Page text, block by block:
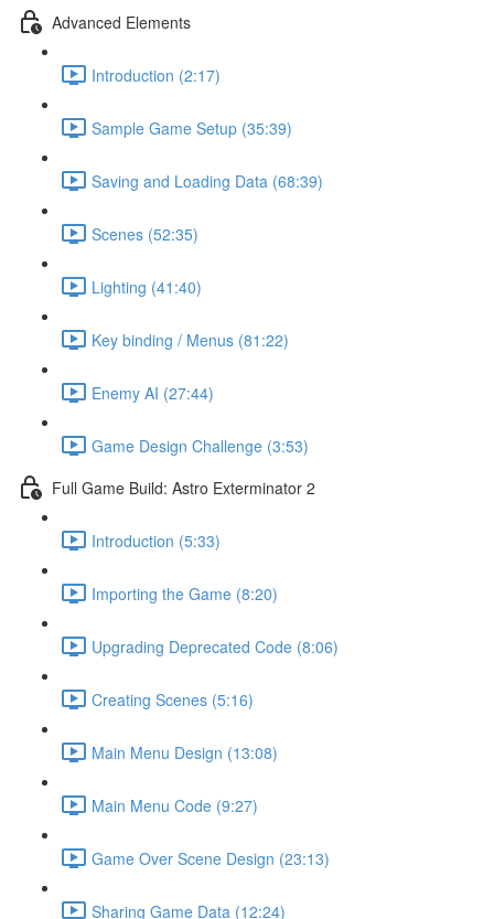
Advanced Elements
Introduction (2:17)
Sample Game Setup (35:39)
Saving and Loading Data (68:39)
Scenes (52:35)
Lighting (41:40)
Key binding / Menus (81:22)
Enemy AI (27:44)
Game Design Challenge (3:53)
Full Game Build: Astro Exterminator 2
Introduction (5:33)
Importing the Game (8:20)
Upgrading Deprecated Code (8:06)
Creating Scenes (5:16)
Main Menu Design (13:08)
Main Menu Code (9:27)
Game Over Scene Design (23:13)
Sharing Game Data (12:24)